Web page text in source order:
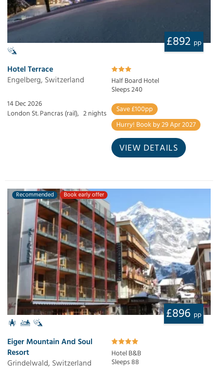
£892 pp
Hotel Terrace
Engelberg, Switzerland
Half Board Hotel
Sleeps 240
14 Dec 2026
London St. Pancras (rail), 2 nights
Save £100pp
Hurry! Book by 29 Apr 2027
VIEW DETAILS
Recommended Book early offer
£896 pp
Eiger Mountain And Soul
Resort
Grindelwald, Switzerland
Hotel B&B
Sleeps 88